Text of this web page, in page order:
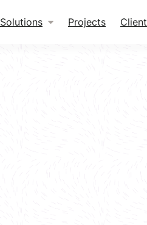
Solutions Projects